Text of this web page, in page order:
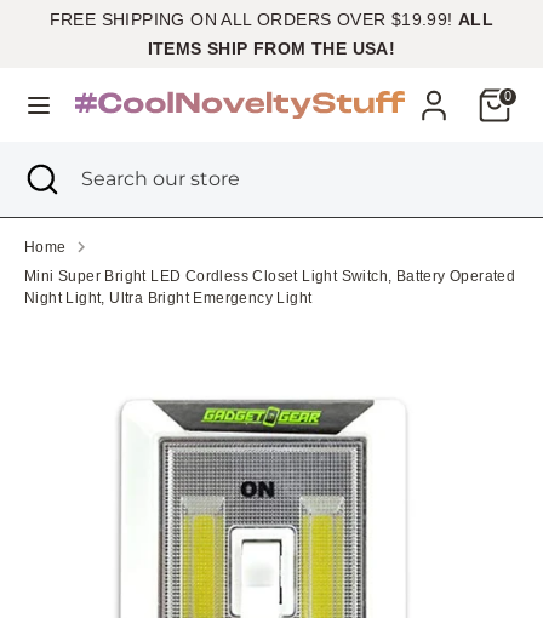
FREE SHIPPING ON ALL ORDERS OVER $19.99!ALL
ITEMS SHIP FROM THE USA!
Cart0
United States (USD $)
SearchSearch
store
SearchSearch
store
Close
search
Home
Mini Super Bright LED Cordless Closet Light Switch, Battery Operated
Night Light, Ultra Bright Emergency Light